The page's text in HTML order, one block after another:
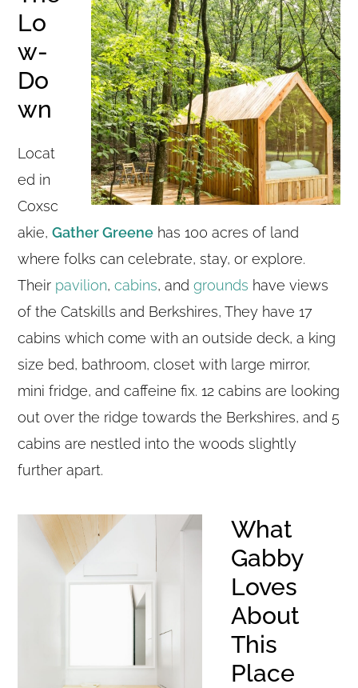
Lo
w-
Do
wn
Locat
ed in
Coxsc
akie,Gather Greene has 100 acres of land
where folks can celebrate, stay, or explore.
Their pavilion,cabins, andgrounds have views
of the Catskills and Berkshires, They have 17
cabins which come with an outside deck, a king
size bed, bathroom, closet with large mirror,
mini fridge, and caffeine fix. 12 cabins are looking
out over the ridge towards the Berkshires, and 5
cabins are nestled into the woods slightly
further apart.
What
Gabby
Loves
About
This
Place